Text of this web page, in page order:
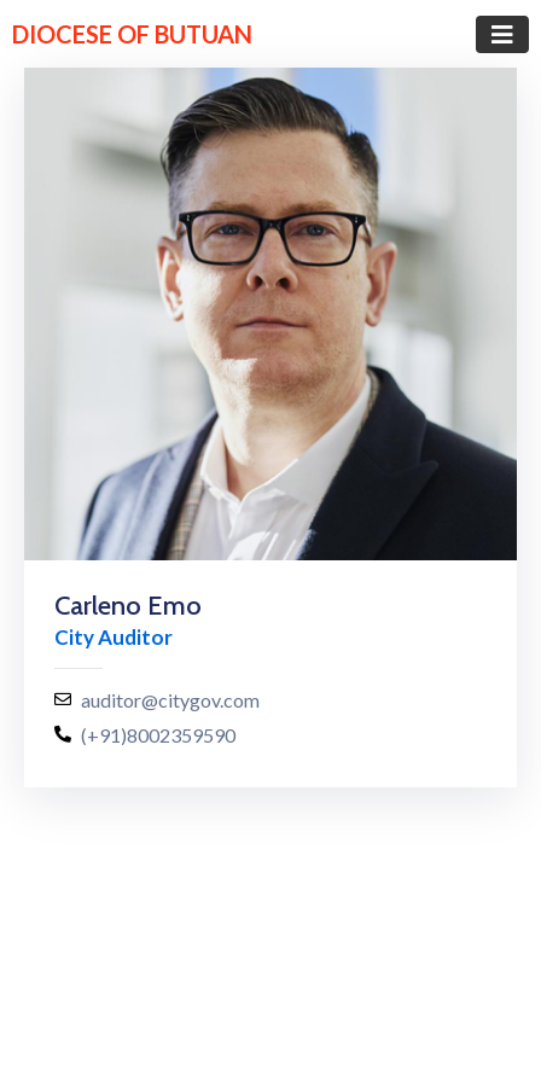
DIOCESE OF BUTUAN
Carleno Emo
City Auditor
auditor@citygov.com
(+91)8002359590